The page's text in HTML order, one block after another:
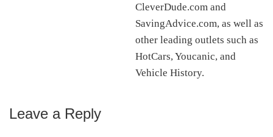
CleverDude.com and
SavingAdvice.com, as well as
other leading outlets such as
HotCars, Youcanic, and
Vehicle History.
Reader
Leave a Reply